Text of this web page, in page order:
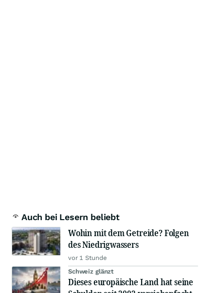
Auch bei Lesern beliebt
Wohin mit dem Getreide? Folgen
des Niedrigwassers
vor 1 Stunde
Schweiz glänzt
Dieses europäische Land hat seine